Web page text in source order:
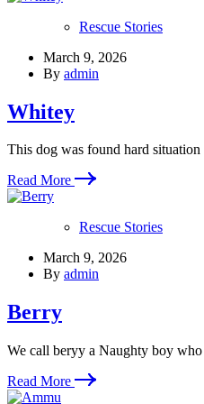
Rescue Stories
March 9, 2026
By admin
Whitey
This dog was found hard
Read More
Rescue Stories
March 9, 2026
By admin
Berry
We call beryy a Naughty boy
Read More